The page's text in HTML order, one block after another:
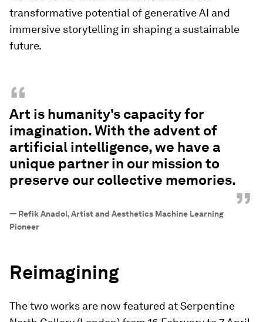
transformative potential of generative AI and
immersive storytelling in shaping a sustainable
future.
“
Art is humanity's capacity for
imagination. With the advent of
artificial intelligence, we have a
unique partner in our mission to
preserve our collective memories.
”
— Refik Anadol, Artist and Aesthetics Machine Learning
Pioneer
Reimagining
The two works are now featured at Serpentine